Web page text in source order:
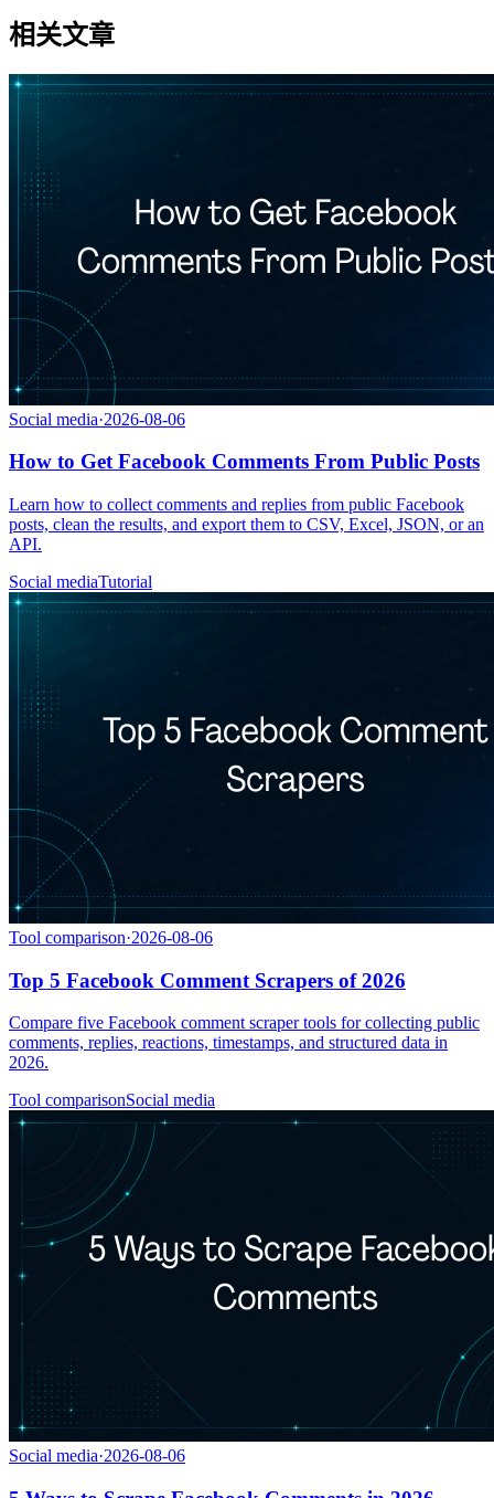
相关文章
Social media·2026-08-06
How to Get Facebook Comments From Public Posts
Learn how to collect comments and replies from public Facebook
posts, clean the results, and export them to CSV, Excel, JSON, or an
API.
Social mediaTutorial
Tool comparison·2026-08-06
Top 5 Facebook Comment Scrapers of 2026
Compare five Facebook comment scraper tools for collecting public
comments, replies, reactions, timestamps, and structured data in
2026.
Tool comparisonSocial media
Social media·2026-08-06